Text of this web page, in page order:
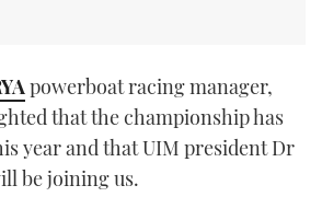
powerboat racing manager,
that the championship has
year and that UIM president Dr
be joining us.